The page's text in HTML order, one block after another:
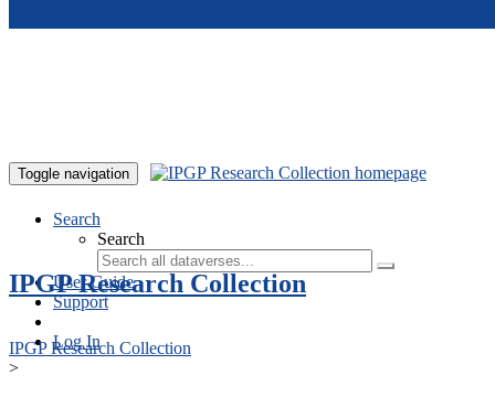
Toggle navigation
Search
Search
User Guide
Support
Log In
IPGP Research Collection
IPGP Research Collection
>